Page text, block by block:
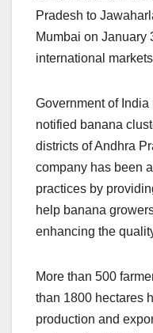
Pradesh to
Mumbai on January
international
Government of
notified banana
districts of Andhra
company has been
practices by
help banana
enhancing the
More than 500
than 1800 hectares
production and